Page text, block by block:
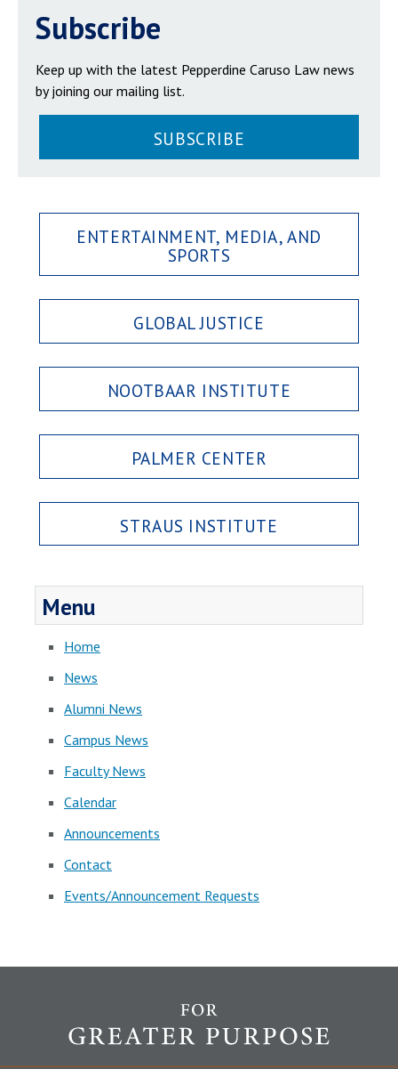
Subscribe
Keep up with the latest Pepperdine Caruso Law news
by joining our mailing list.
SUBSCRIBE
ENTERTAINMENT, MEDIA, AND
SPORTS
GLOBAL JUSTICE
NOOTBAAR INSTITUTE
PALMER CENTER
STRAUS INSTITUTE
Menu
Home
News
Alumni News
Campus News
Faculty News
Calendar
Announcements
Contact
Events/Announcement Requests